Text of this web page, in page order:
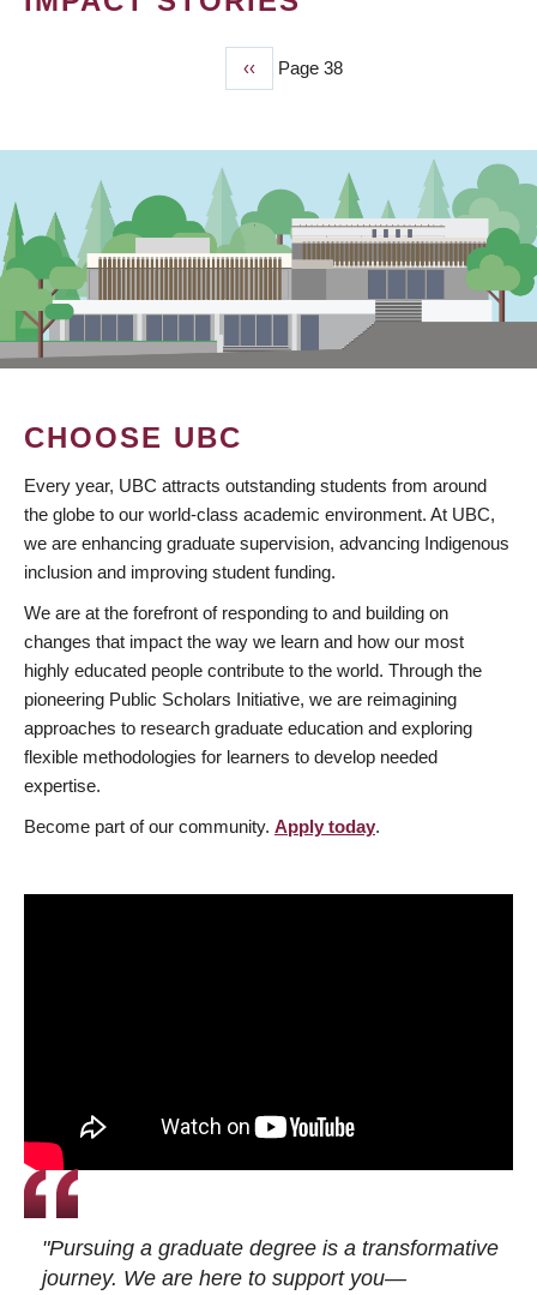
Previous
page
‹‹ Page 38
CHOOSE UBC
Every year, UBC attracts outstanding students from around
the globe to our world-class academic environment. At UBC,
we are enhancing graduate supervision, advancing Indigenous
inclusion and improving student funding.
We are at the forefront of responding to and building on
changes that impact the way we learn and how our most
highly educated people contribute to the world. Through the
pioneering Public Scholars Initiative, we are reimagining
approaches to research graduate education and exploring
flexible methodologies for learners to develop needed
expertise.
Become part of our community. Apply today.
"Pursuing a graduate degree is a transformative
journey. We are here to support you—